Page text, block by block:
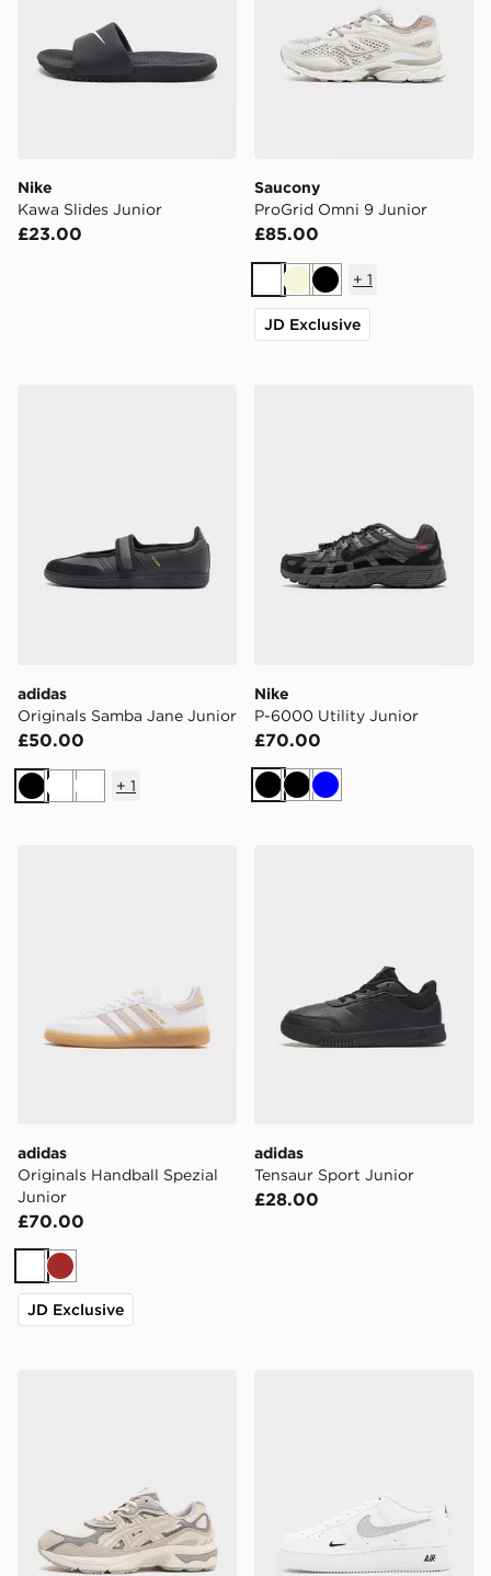
Nike
Kawa Slides Junior
£23.00
Saucony
ProGrid Omni 9 Junior
£85.00
WhiteBeigeBlack
+ 1
JD Exclusive
adidas
Originals Samba Jane Junior
£50.00
BlackWhiteWhite
+ 1
Nike
P-6000 Utility Junior
£70.00
BlackBlack
Blue
adidas
Originals Handball Spezial
Junior
£70.00
WhiteBrown
JD Exclusive
adidas
Tensaur Sport Junior
£28.00